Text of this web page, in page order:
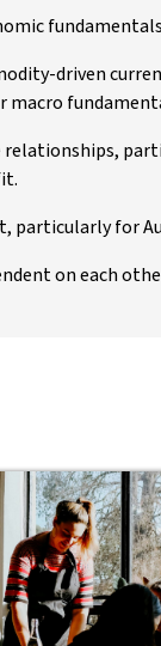
driven
particularly for
on each